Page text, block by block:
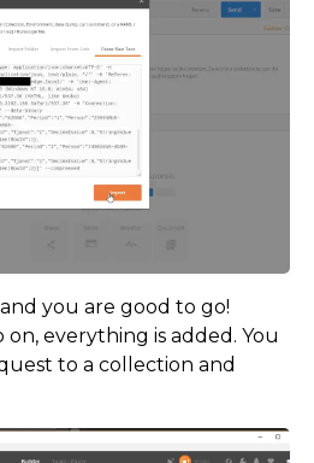
you are good to go!
on, everything is added. You
to a collection and